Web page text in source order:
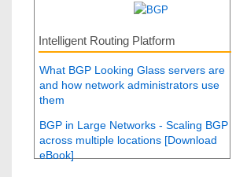
Intelligent Routing Platform
What BGP Looking Glass servers are
and how network administrators use
them
BGP in Large Networks - Scaling BGP
across multiple locations [Download
eBook]